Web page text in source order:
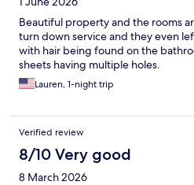
Beautiful property and the rooms
turn down service and they even
with hair being found on the
sheets having multiple holes.
Lauren, 1-night trip
Verified review
8/10 Very good
8 March 2026